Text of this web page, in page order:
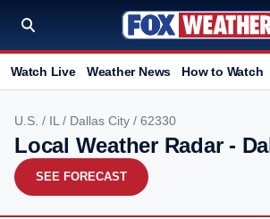
Watch Live Weather News How to Watch
U.S. / IL / Dallas City / 62330
Local Weather Radar -
SEE FORECAST